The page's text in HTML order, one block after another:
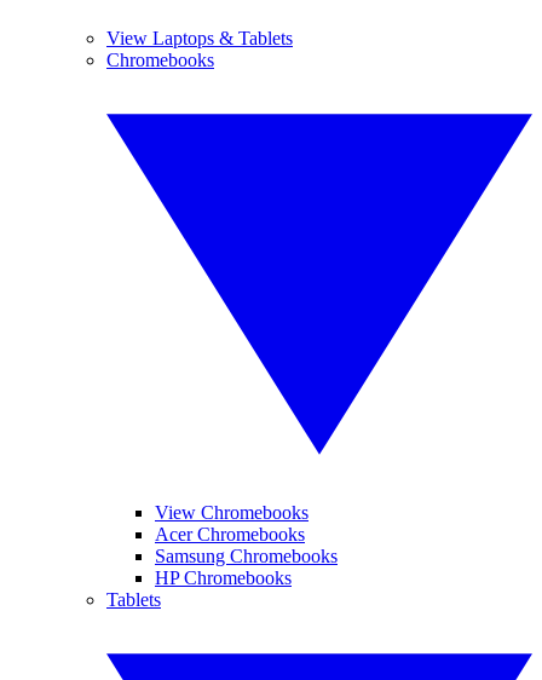
View Laptops & Tablets
Chromebooks
View Chromebooks
Acer Chromebooks
Samsung Chromebooks
HP Chromebooks
Tablets